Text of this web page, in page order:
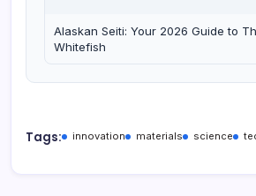
Alaskan Seiti: Your 2026 Guide to
Whitefish
Tags: innovation materials science